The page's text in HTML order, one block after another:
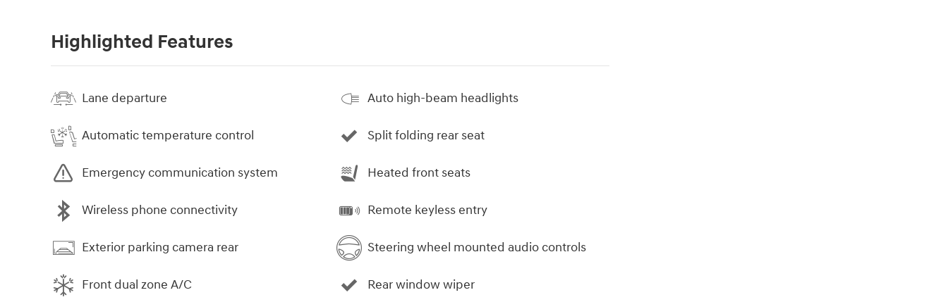
Highlighted Features
Lane departure
Automatic temperature control
Emergency communication system
Wireless phone connectivity
Exterior parking camera rear
Front dual zone A/C
Auto high-beam headlights
Split folding rear seat
Heated front seats
Remote keyless entry
Steering wheel mounted audio controls
Rear window wiper